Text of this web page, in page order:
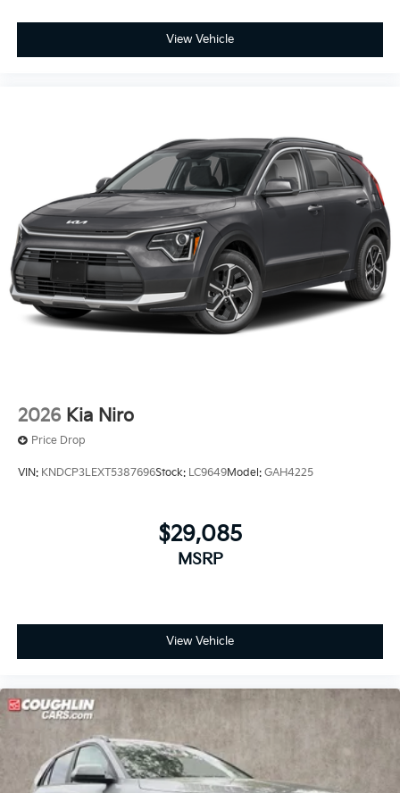
View Vehicle
2026 Kia Niro
Price Drop
VIN: KNDCP3LEXT5387696Stock: LC9649Model: GAH4225
$29,085
MSRP
View Vehicle